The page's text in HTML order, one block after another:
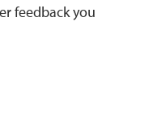
feedback you